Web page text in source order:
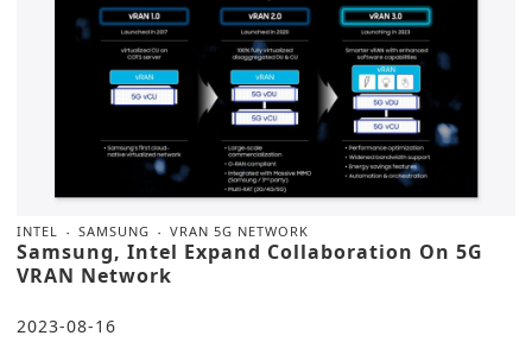
INTEL SAMSUNG VRAN 5G NETWORK
Samsung, Intel Expand Collaboration On 5G
VRAN Network
2023-08-16